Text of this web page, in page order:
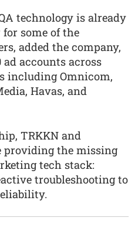
technology is already
some of the
added the company,
accounts across
including Omnicom,
Havas, and
TRKKN and
providing the missing
tech stack:
troubleshooting to